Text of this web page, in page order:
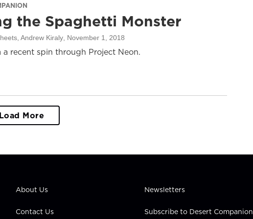
the Spaghetti Monster
Andrew Kiraly, November 1, 2018
a recent spin through Project Neon.
Load More
About Us
Contact Us
Newsletters
Subscribe to Desert Companion